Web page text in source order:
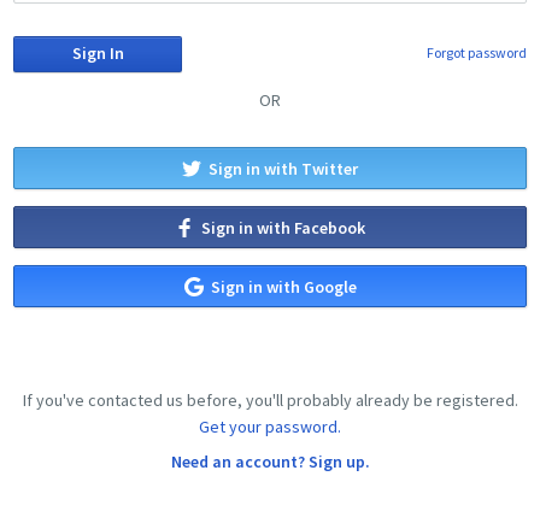
Forgot password
OR
Sign in with Twitter
Sign in with Facebook
Sign in with Google
If you've contacted us before, you'll probably already be registered.
Get your password.
Need an account? Sign up.